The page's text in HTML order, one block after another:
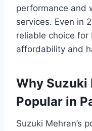
performance and
services. Even in
reliable choice for
affordability and
Why Suzuki
Popular in
Suzuki Mehran’s